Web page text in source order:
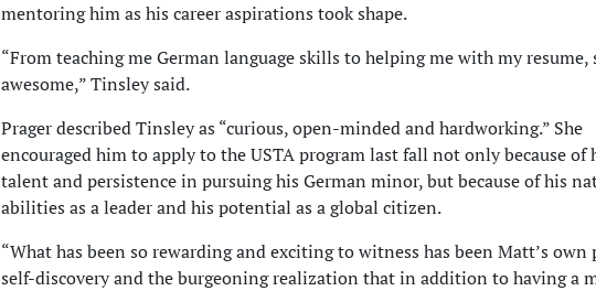
mentoring him as his career aspirations took shape.
“From teaching me German language skills to helping me with my resume,
awesome,” Tinsley said.
Prager described Tinsley as “curious, open-minded and hardworking.” She
encouraged him to apply to the USTA program last fall not only because of
talent and persistence in pursuing his German minor, but because of his
abilities as a leader and his potential as a global citizen.
“What has been so rewarding and exciting to witness has been Matt’s own
self-discovery and the burgeoning realization that in addition to having a